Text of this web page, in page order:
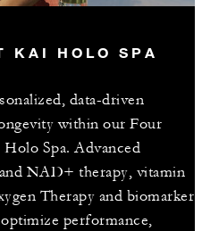
KAI HOLO SPA
data-driven
within our Four
Spa. Advanced
NAD+ therapy, vitamin
Therapy and biomarker
performance,